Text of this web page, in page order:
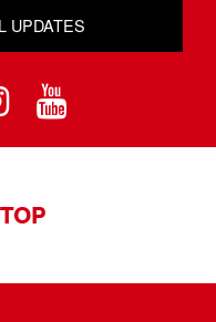
UPDATES